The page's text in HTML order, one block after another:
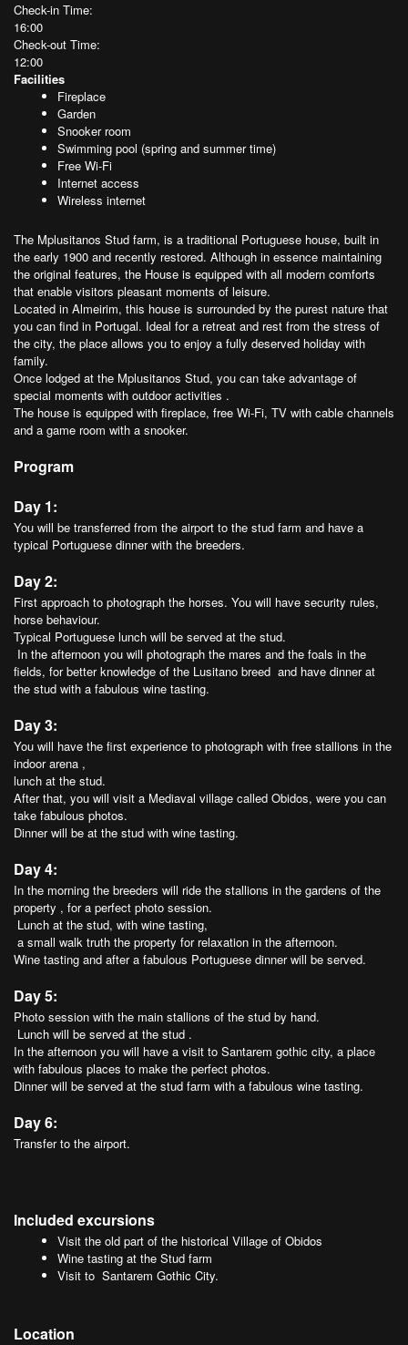
Check-in Time:
16:00
Check-out Time:
12:00
Facilities
Fireplace
Garden
Snooker room
Swimming pool (spring and summer time)
Free Wi-Fi
Internet access
Wireless internet
The Mplusitanos Stud farm, is a traditional Portuguese house, built in
the early 1900 and recently restored. Although in essence maintaining
the original features, the House is equipped with all modern comforts
that enable visitors pleasant moments of leisure.
Located in Almeirim, this house is surrounded by the purest nature that
you can find in Portugal. Ideal for a retreat and rest from the stress of
the city, the place allows you to enjoy a fully deserved holiday with
family.
Once lodged at the Mplusitanos Stud, you can take advantage of
special moments with outdoor activities .
The house is equipped with fireplace, free Wi-Fi, TV with cable channels
and a game room with a snooker.
Program
Day 1:
You will be transferred from the airport to the stud farm and have a
typical Portuguese dinner with the breeders.
Day 2:
First approach to photograph the horses. You will have security rules,
horse behaviour.
Typical Portuguese lunch will be served at the stud.
In the afternoon you will photograph the mares and the foals in the
fields, for better knowledge of the Lusitano breed and have dinner at
the stud with a fabulous wine tasting.
Day 3:
You will have the first experience to photograph with free stallions in the
indoor arena ,
lunch at the stud.
After that, you will visit a Mediaval village called Obidos, were you can
take fabulous photos.
Dinner will be at the stud with wine tasting.
Day 4:
In the morning the breeders will ride the stallions in the gardens of the
property , for a perfect photo session.
Lunch at the stud, with wine tasting,
a small walk truth the property for relaxation in the afternoon.
Wine tasting and after a fabulous Portuguese dinner will be served.
Day 5:
Photo session with the main stallions of the stud by hand.
Lunch will be served at the stud .
In the afternoon you will have a visit to Santarem gothic city, a place
with fabulous places to make the perfect photos.
Dinner will be served at the stud farm with a fabulous wine tasting.
Day 6:
Transfer to the airport.
Included excursions
Visit the old part of the historical Village of Obidos
Wine tasting at the Stud farm
Visit to Santarem Gothic City.
Location